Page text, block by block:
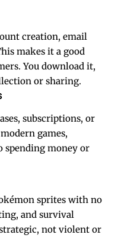
creation, email
makes it a good
You download it,
or sharing.
subscriptions, or
games,
spending money or
sprites with no
and survival
not violent or